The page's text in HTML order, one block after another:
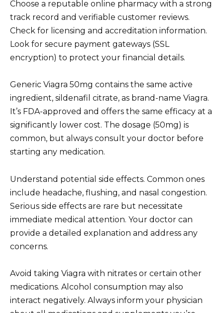
Choose a reputable online pharmacy with a strong
track record and verifiable customer reviews.
Check for licensing and accreditation information.
Look for secure payment gateways (SSL
encryption) to protect your financial details.
Generic Viagra 50mg contains the same active
ingredient, sildenafil citrate, as brand-name Viagra.
It’s FDA-approved and offers the same efficacy at a
significantly lower cost. The dosage (50mg) is
common, but always consult your doctor before
starting any medication.
Understand potential side effects. Common ones
include headache, flushing, and nasal congestion.
Serious side effects are rare but necessitate
immediate medical attention. Your doctor can
provide a detailed explanation and address any
concerns.
Avoid taking Viagra with nitrates or certain other
medications. Alcohol consumption may also
interact negatively. Always inform your physician